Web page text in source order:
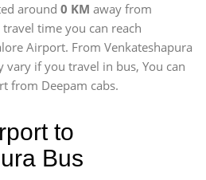
around 0 KM away from
travel time you can reach
Airport. From Venkateshapura
if you travel in bus, You can
from Deepam cabs.
to
Bus